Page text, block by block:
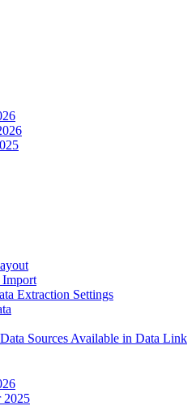
Import
Extraction Settings
Sources Available in Data Link
2025